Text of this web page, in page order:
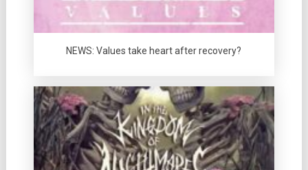
NEWS: Values take heart after recovery?